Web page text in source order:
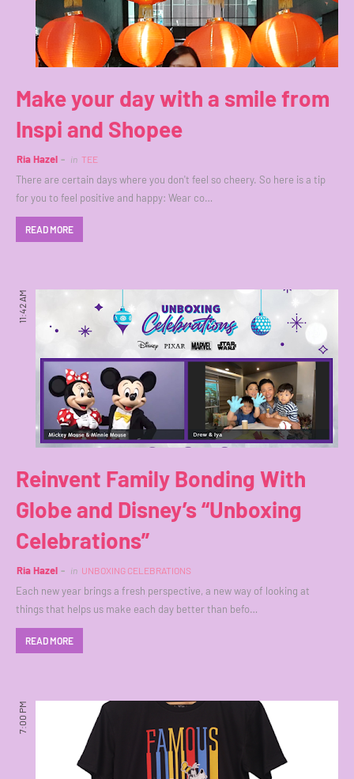
Make your day with a smile from
Inspi and Shopee
Ria Hazel in TEE
There are certain days where you don't feel so cheery. So here is a tip
for you to feel positive and happy: Wear co…
READ MORE
11:42 AM
Reinvent Family Bonding With
Globe and Disney’s “Unboxing
Celebrations”
Ria Hazel in UNBOXING CELEBRATIONS
Each new year brings a fresh perspective, a new way of looking at
things that helps us make each day better than befo…
READ MORE
7:00 PM